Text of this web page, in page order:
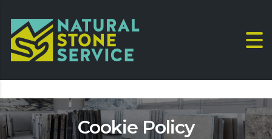
Cookie Policy